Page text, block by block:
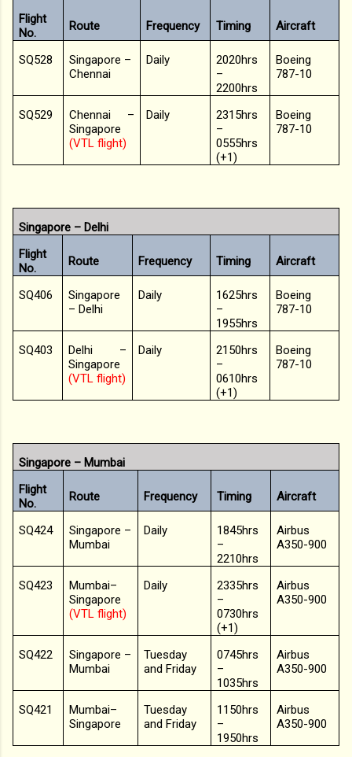
Flight
No.
Route Frequency Timing Aircraft
SQ528
Singapore –
Chennai
Daily
2020hrs
–
2200hrs
Boeing
787-10
SQ529
Chennai –
Singapore
(VTL flight)
Daily
2315hrs
–
0555hrs
(+1)
Boeing
787-10
Singapore – Delhi
Flight
No.
Route Frequency Timing Aircraft
SQ406
Singapore
– Delhi
Daily
1625hrs
–
1955hrs
Boeing
787-10
SQ403
Delhi –
Singapore
(VTL flight)
Daily
2150hrs
–
0610hrs
(+1)
Boeing
787-10
Singapore – Mumbai
Flight
No.
Route Frequency Timing Aircraft
SQ424
Singapore –
Mumbai
Daily
1845hrs
–
2210hrs
Airbus
A350-900
SQ423
Mumbai–
Singapore
(VTL flight)
Daily
2335hrs
–
0730hrs
(+1)
Airbus
A350-900
SQ422
Singapore –
Mumbai
Tuesday
and Friday
0745hrs
–
1035hrs
Airbus
A350-900
SQ421
Mumbai–
Singapore
Tuesday
and Friday
1150hrs
–
1950hrs
Airbus
A350-900